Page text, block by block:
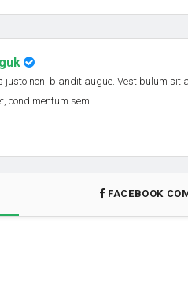
justo non, blandit augue. Vestibulum sit
condimentum sem.
FACEBOOK